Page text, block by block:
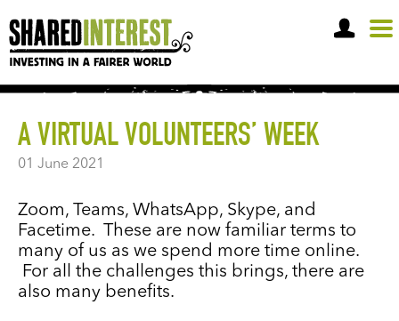
OPEN A SHARE ACCOUNT
A VIRTUAL VOLUNTEERS’ WEEK
01 June 2021
Zoom, Teams, WhatsApp, Skype, and
Facetime. These are now familiar terms to
many of us as we spend more time online.
For all the challenges this brings, there are
also many benefits.